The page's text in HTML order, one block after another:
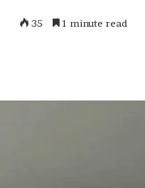
35 1 minute read